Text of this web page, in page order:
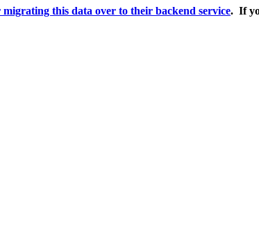
this data over to their backend service. If